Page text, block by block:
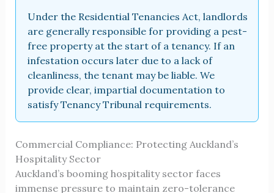
Under the Residential Tenancies Act, landlords
are generally responsible for providing a pest-
free property at the start of a tenancy. If an
infestation occurs later due to a lack of
cleanliness, the tenant may be liable. We
provide clear, impartial documentation to
satisfy Tenancy Tribunal requirements.
Commercial Compliance: Protecting Auckland’s
Hospitality Sector
Auckland’s booming hospitality sector faces
immense pressure to maintain zero-tolerance